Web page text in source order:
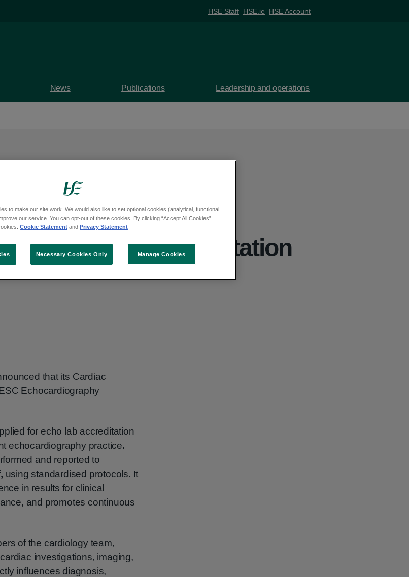
HSE Staff HSE.ie HSE Account
News Publications Leadership and operations
Cardiac
ESC
Laboratory Accreditation
that its Cardiac
Echocardiography
for echo lab accreditation
echocardiography practice.
and reported to
, using standardised protocols. It
in results for clinical
and promotes continuous
of the cardiology team,
investigations, imaging,
influences diagnosis,
to make our site work. We would also like to set optional cookies (analytical, functional
our service. You can opt-out of these cookies. By clicking “Accept All Cookies”
Cookie Statement and Privacy Statement
Manage Cookies
Necessary Cookies Only